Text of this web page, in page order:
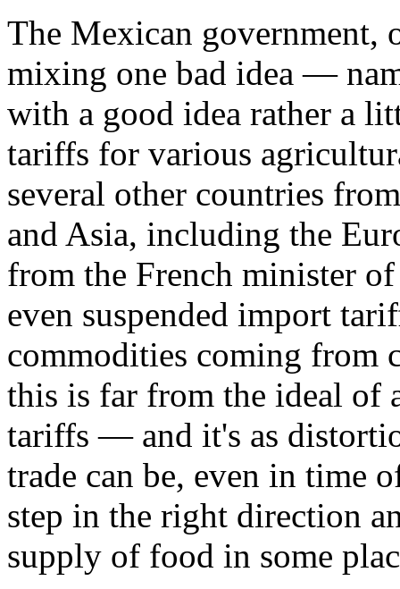
The Mexican government,
mixing one bad idea —
with a good idea rather a
tariffs for various
several other countries
and Asia, including the
from the French minister
even suspended import
commodities coming from
this is far from the ideal of
tariffs — and it's as
trade can be, even in time
step in the right direction
supply of food in some